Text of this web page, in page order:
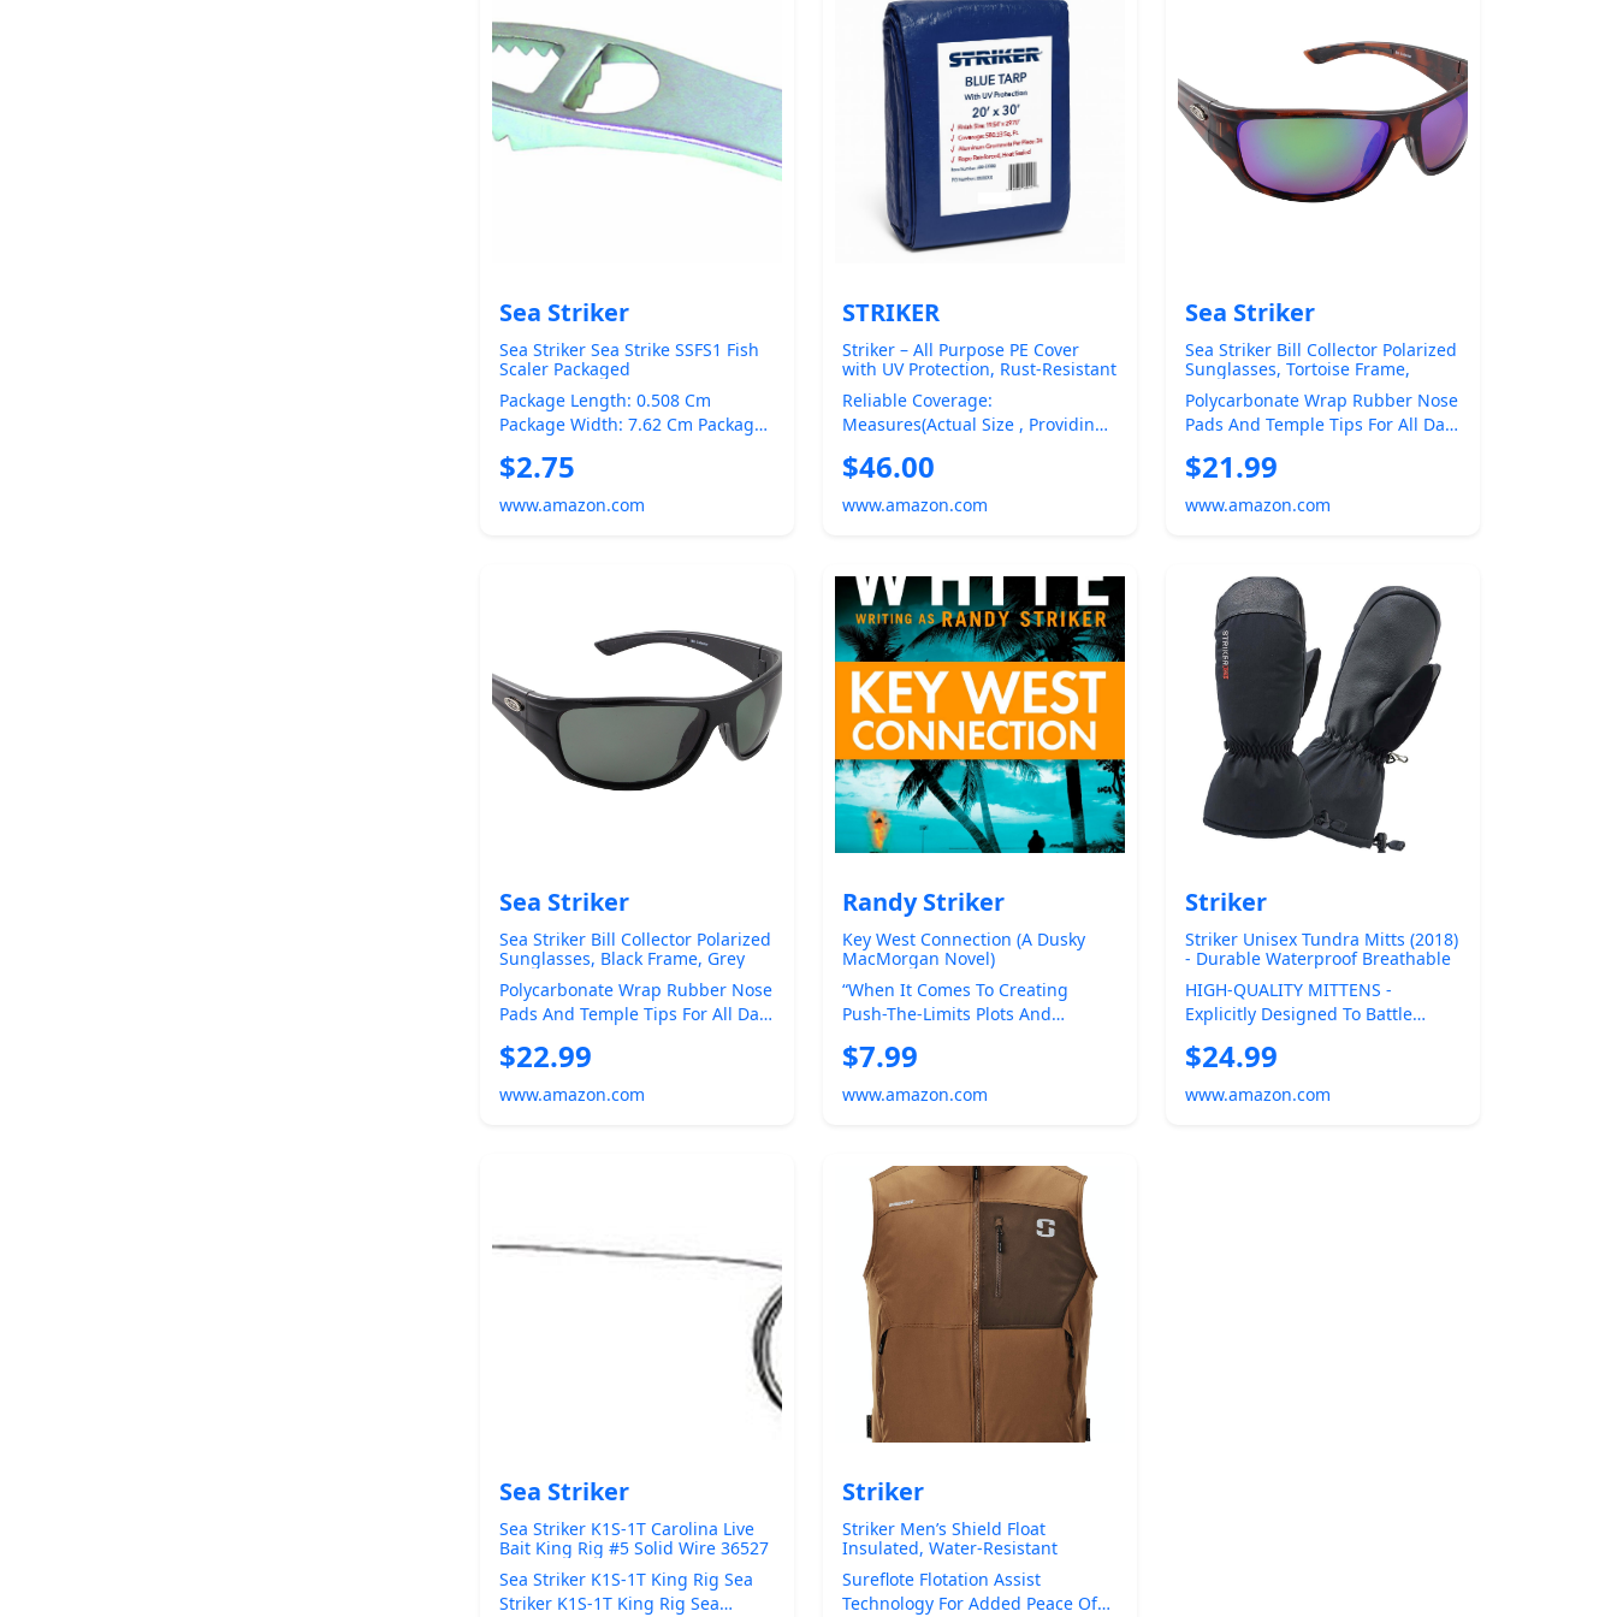
Sea Striker
Sea Striker Sea Strike SSFS1 Fish
Scaler Packaged
Package Length: 0.508 Cm
Package Width: 7.62 Cm Package
FISHING EQUIPM...
$2.75
www.amazon.com
STRIKER
Striker – All Purpose PE Cover
with UV Protection, Rust-Resistant
Grommets, and Rope-Reinforced
Edges (Blue, 20' x 30')
Reliable Coverage:
Measures(actual Size , Providing
Durable Protection ...
$46.00
www.amazon.com
Sea Striker
Sea Striker Bill Collector Polarized
Sunglasses, Tortoise Frame,
Green Mirror Lens
Polycarbonate Wrap Rubber Nose
Pads And Temple Tips For All Day
Polarized ...
$21.99
www.amazon.com
Sea Striker
Sea Striker Bill Collector Polarized
Sunglasses, Black Frame, Grey
Mirror Lens, One Size (228)
Polycarbonate Wrap Rubber Nose
Pads And Temple Tips For All Day
Polarized ...
$22.99
www.amazon.com
Randy Striker
Key West Connection (A Dusky
MacMorgan Novel)
“When It Comes To Creating
Push-The-Limits Plots And
Herald-Tribu...
$7.99
www.amazon.com
Striker
Striker Unisex Tundra Mitts (2018)
- Durable Waterproof Breathable
Adjustable Gauntlet Closure
HIGH-QUALITY MITTENS -
Explicitly Designed To Battle
Striker Tundra Ice ...
$24.99
www.amazon.com
Sea Striker
Sea Striker K1S-1T Carolina Live
Bait King Rig #5 Solid Wire 36527
Sea Striker K1S-1T King Rig Sea
Striker K1S-1T King Rig Sea
Striker
Striker Men’s Shield Float
Insulated, Water-Resistant
Fishing Vest with Sureflote
Flotation Technology
Sureflote Flotation Assist
Technology For Added Peace Of